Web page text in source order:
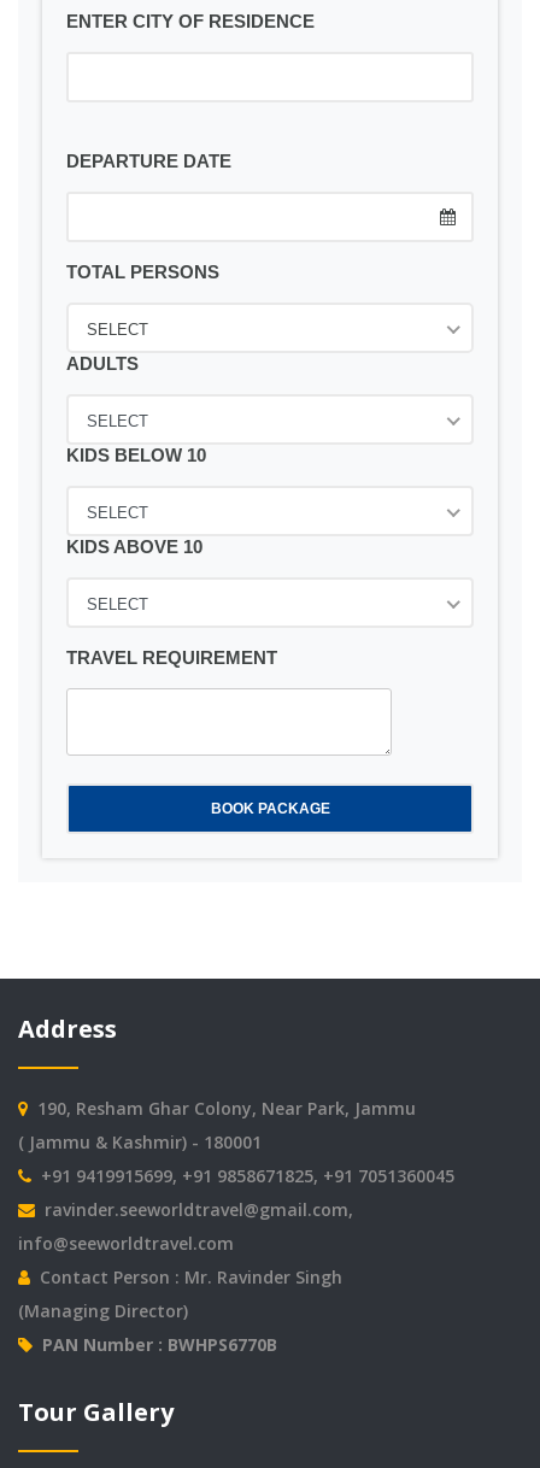
ENTER CITY OF RESIDENCE
DEPARTURE DATE
TOTAL PERSONS
SELECT
ADULTS
SELECT
KIDS BELOW 10
SELECT
KIDS ABOVE 10
SELECT
TRAVEL REQUIREMENT
Address
190, Resham Ghar Colony, Near Park, Jammu
( Jammu & Kashmir) - 180001
+91 9419915699, +91 9858671825, +91 7051360045
ravinder.seeworldtravel@gmail.com,
info@seeworldtravel.com
Contact Person : Mr. Ravinder Singh
(Managing Director)
PAN Number : BWHPS6770B